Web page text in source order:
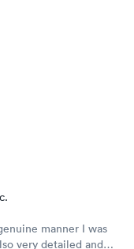
manner I was
very detailed and